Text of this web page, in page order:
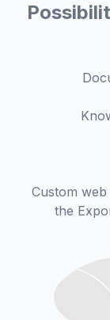
Custom
the